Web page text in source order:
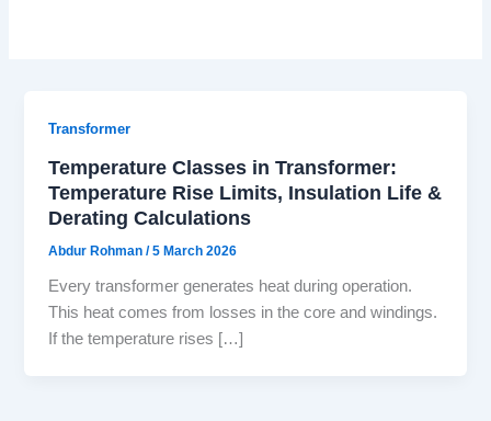
Transformer
Temperature Classes in Transformer:
Temperature Rise Limits, Insulation Life &
Derating Calculations
Abdur Rohman/5 March 2026
Every transformer generates heat during operation.
This heat comes from losses in the core and windings.
If the temperature rises […]